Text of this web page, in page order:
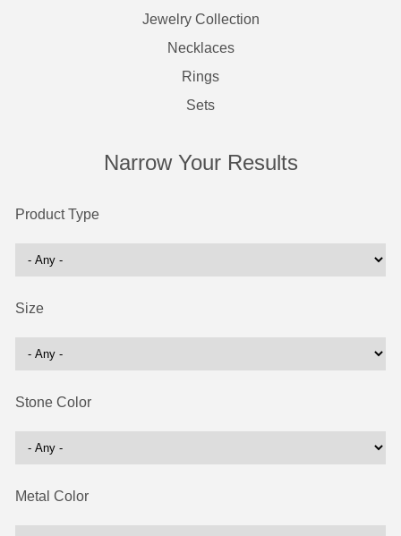
Jewelry Collection
Necklaces
Rings
Sets
Narrow Your Results
Product Type
Size
Stone Color
Metal Color